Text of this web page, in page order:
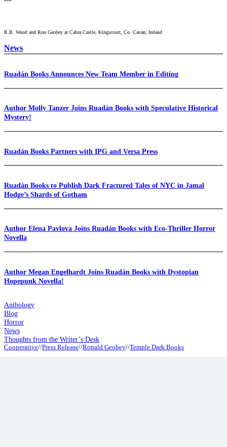
R.B. Wood and Ron Geobey at Cabra Castle, Kingscourt, Co. Cavan, Ireland
News
Ruadán Books Announces New Team Member in Editing
Author Molly Tanzer Joins Ruadán Books with Speculative Historical
Mystery!
Ruadán Books Partners with IPG and Versa Press
Ruadán Books to Publish Dark Fractured Tales of NYC in Jamal
Hodge’s Shards of Gotham
Author Elena Pavlova Joins Ruadán Books with Eco-Thriller Horror
Novella
Author Megan Engelhardt Joins Ruadán Books with Dystopian
Hopepunk Novella!
Anthology
Blog
Horror
News
Thoughts from the Writer’s Desk
Cooperative//Press Release//Ronald Geobey//Temple Dark Books